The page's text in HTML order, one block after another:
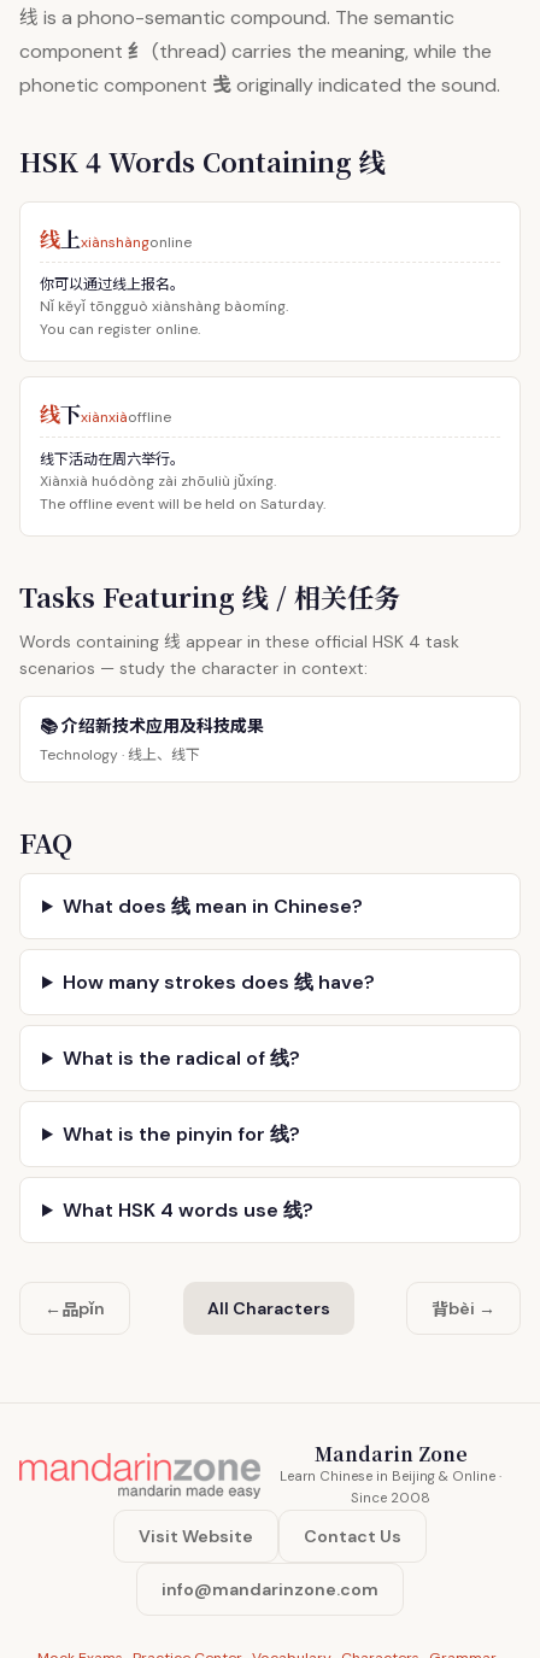
线 is a phono-semantic compound. The semantic
component 纟 (thread) carries the meaning, while the
phonetic component 戋originally indicated the sound.
HSK 4 Words Containing 线
线 上xiànshàngonline
你可以通过线上报名。
Nǐ kěyǐ tōngguò xiànshàng bàomíng.
You can register online.
线下xiànxiàoffline
线下活动在周六举行。
Xiànxià huódòng zài zhōuliù jǔxíng.
The offline event will be held on Saturday.
Tasks Featuring 线 / 相关任务
Words containing 线 appear in these official HSK 4 task
scenarios — study the character in context:
📚 介绍新技术应用及科技成果
Technology ·线上、线下
FAQ
What does 线 mean in Chinese?
How many strokes does 线 have?
What is the radical of 线?
What is the pinyin for 线?
What HSK 4 words use 线?
← 品pǐn All Characters 背bèi →
Mandarin Zone
Learn Chinese in Beijing & Online ·
Since 2008
Visit Website Contact Us
info@mandarinzone.com